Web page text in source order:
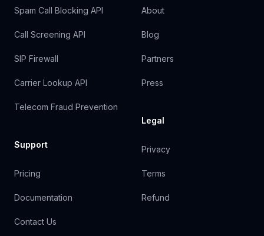
Spam Call Blocking API
Call Screening API
SIP Firewall
Carrier Lookup API
Telecom Fraud Prevention
Support
Pricing
Documentation
Contact Us
About
Blog
Partners
Press
Legal
Privacy
Terms
Refund